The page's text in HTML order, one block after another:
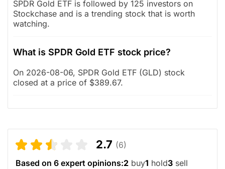
SPDR Gold ETF is followed by 125 investors on
Stockchase and is a trending stock that is worth
watching.
What is SPDR Gold ETF stock price?
On 2026-08-06, SPDR Gold ETF (GLD) stock
closed at a price of $389.67.
2.7 (6)
Based on 6 expert opinions:2 buy1 hold3 sell